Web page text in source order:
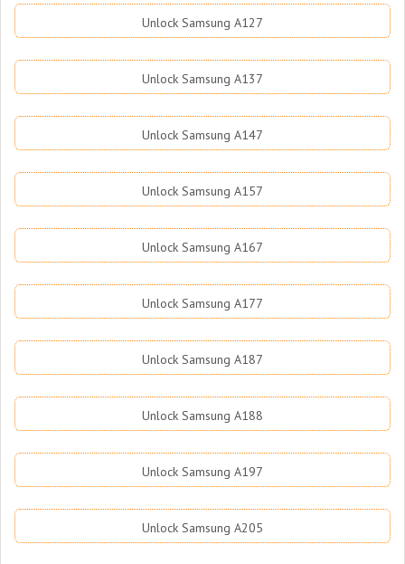
Unlock Samsung A127
Unlock Samsung A137
Unlock Samsung A147
Unlock Samsung A157
Unlock Samsung A167
Unlock Samsung A177
Unlock Samsung A187
Unlock Samsung A188
Unlock Samsung A197
Unlock Samsung A205